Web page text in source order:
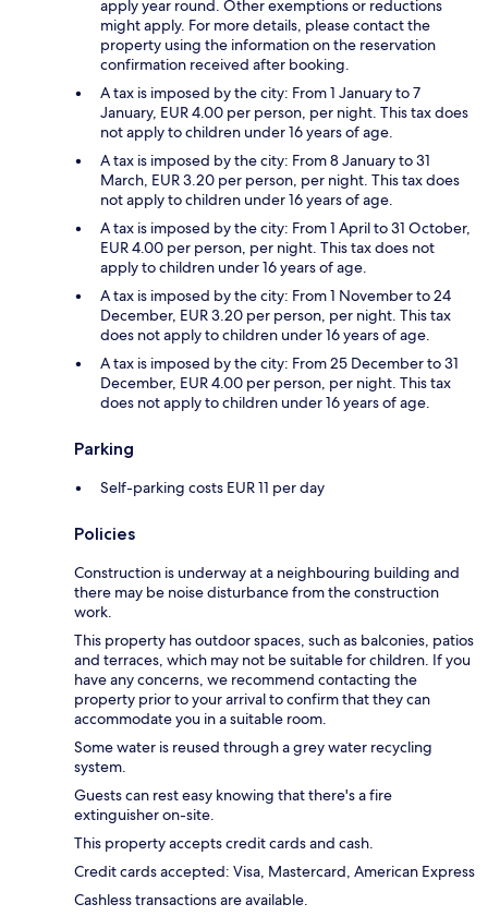
apply year round. Other exemptions or reductions
might apply. For more details, please contact the
property using the information on the reservation
confirmation received after booking.
A tax is imposed by the city: From 1 January to 7
January, EUR 4.00 per person, per night. This tax does
not apply to children under 16 years of age.
A tax is imposed by the city: From 8 January to 31
March, EUR 3.20 per person, per night. This tax does
not apply to children under 16 years of age.
A tax is imposed by the city: From 1 April to 31 October,
EUR 4.00 per person, per night. This tax does not
apply to children under 16 years of age.
A tax is imposed by the city: From 1 November to 24
December, EUR 3.20 per person, per night. This tax
does not apply to children under 16 years of age.
A tax is imposed by the city: From 25 December to 31
December, EUR 4.00 per person, per night. This tax
does not apply to children under 16 years of age.
Parking
Self-parking costs EUR 11 per day
Policies
Construction is underway at a neighbouring building and
there may be noise disturbance from the construction
work.
This property has outdoor spaces, such as balconies, patios
and terraces, which may not be suitable for children. If you
have any concerns, we recommend contacting the
property prior to your arrival to confirm that they can
accommodate you in a suitable room.
Some water is reused through a grey water recycling
system.
Guests can rest easy knowing that there's a fire
extinguisher on-site.
This property accepts credit cards and cash.
Credit cards accepted: Visa, Mastercard, American Express
Cashless transactions are available.